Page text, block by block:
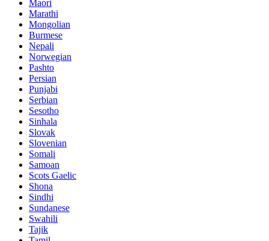
Maori
Marathi
Mongolian
Burmese
Nepali
Norwegian
Pashto
Persian
Punjabi
Serbian
Sesotho
Sinhala
Slovak
Slovenian
Somali
Samoan
Scots Gaelic
Shona
Sindhi
Sundanese
Swahili
Tajik